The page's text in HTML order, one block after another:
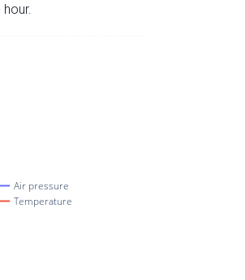
Air pressure
Temperature